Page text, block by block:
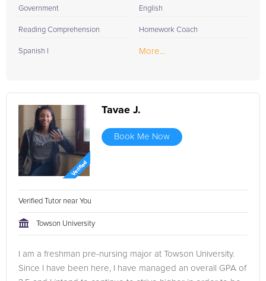
Government
Reading Comprehension
Spanish I
English
Homework Coach
More...
Tavae J.
Book Me Now
Verified Tutor near You
Towson University
I am a freshman pre-nursing major at Towson University.
Since I have been here, I have managed an overall GPA of